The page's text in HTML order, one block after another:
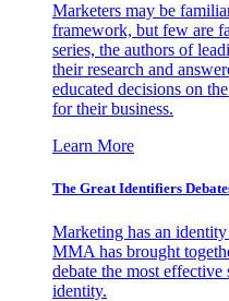
Marketers may be
framework, but few are
series, the authors of
their research and
educated decisions on
for their business.
Learn More
The Great Identifiers
Marketing has an
MMA has brought
debate the most
identity.